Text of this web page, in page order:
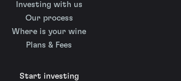
Investing with us
Our process
Where is your wine
Plans & Fees
Start investing